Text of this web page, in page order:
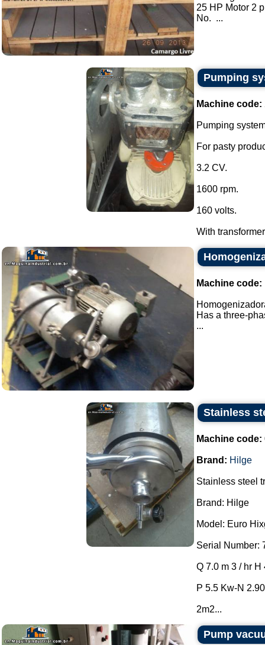
25 HP Motor 2
No. ...
Pumping
Machine code:
Pumping
For pasty
3.2 CV.
1600 rpm.
160 volts.
With
Machine code:
Has a three-
...
Stainless
Machine code:
Brand: Hilge
Stainless steel
Brand: Hilge
Model: Euro
Serial Number:
Q 7.0 m 3 / hr H
P 5.5 Kw-N
2m2...
Pump